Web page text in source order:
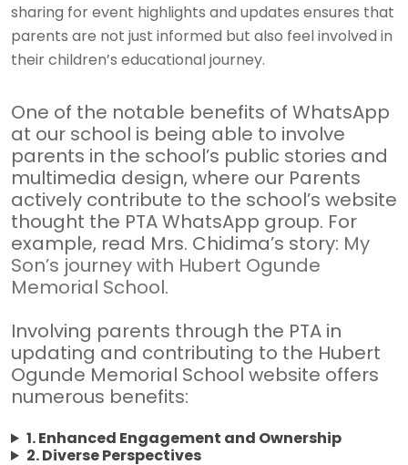
sharing for event highlights and updates ensures that
parents are not just informed but also feel involved in
their children’s educational journey.
One of the notable benefits of WhatsApp
at our school is being able to involve
parents in the school’s public stories and
multimedia design, where our Parents
actively contribute to the school’s website
thought the PTA WhatsApp group. For
example, read Mrs. Chidima’s story: My
Son’s journey with Hubert Ogunde
Memorial School.
Involving parents through the PTA in
updating and contributing to the Hubert
Ogunde Memorial School website offers
numerous benefits:
1. Enhanced Engagement and Ownership
2. Diverse Perspectives